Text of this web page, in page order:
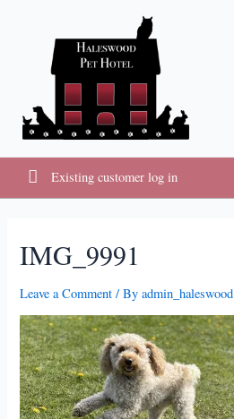
Existing customer log in
IMG_9991
Leave a Comment / Byadmin_haleswood